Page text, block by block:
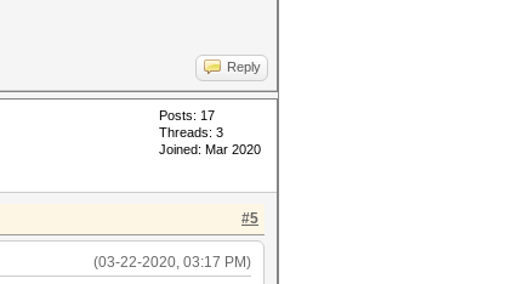
Reply
Posts: 17
Threads: 3
Joined: Mar 2020
#5
(03-22-2020, 03:17 PM)